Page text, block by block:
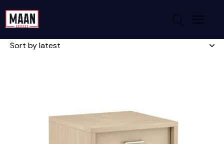
Showing 1–6 of 13 results